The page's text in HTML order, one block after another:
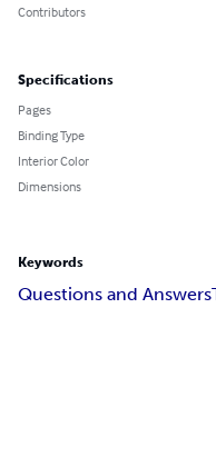
Contributors
Specifications
Pages
Binding Type
Interior Color
Dimensions
Keywords
Questions and Answers